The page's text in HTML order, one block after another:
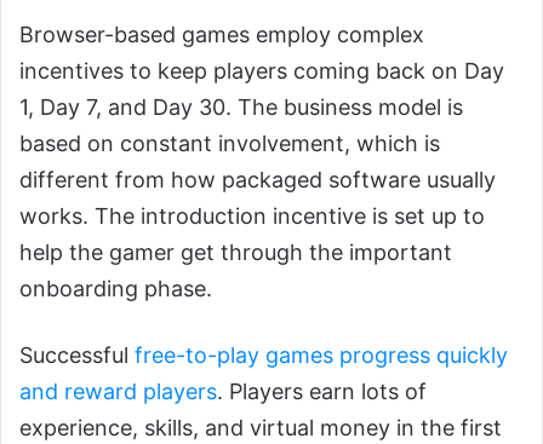
Browser-based games employ complex
incentives to keep players coming back on Day
1, Day 7, and Day 30. The business model is
based on constant involvement, which is
different from how packaged software usually
works. The introduction incentive is set up to
help the gamer get through the important
onboarding phase.
Successful free-to-play games progress quickly
and reward players. Players earn lots of
experience, skills, and virtual money in the first